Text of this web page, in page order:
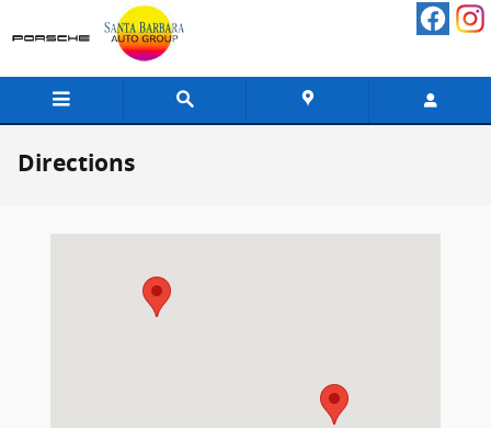
Skip to main content
Directions